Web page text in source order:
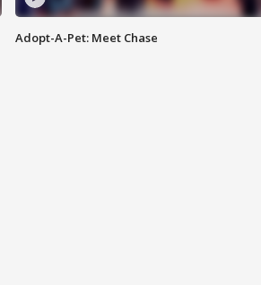
Adopt-A-Pet: Meet Chase